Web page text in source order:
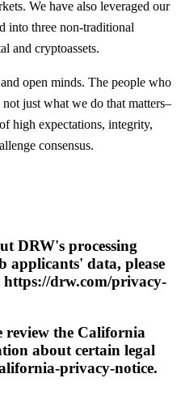
We have also leveraged our
into three non-traditional
and cryptoassets.
open minds. The people who
just what we do that matters–
high expectations, integrity,
consensus.
DRW's processing
applicants' data, please
drw.com/privacy-
review the California
about certain legal
privacy-notice.